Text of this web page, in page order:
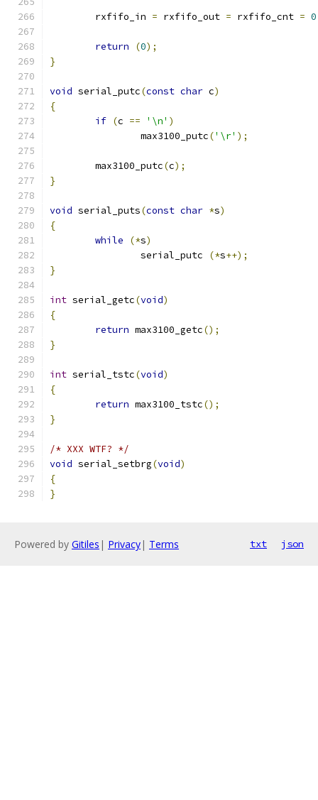
	rxfifo_in
= rxfifo_out = rxfifo_cnt = 0
return (0);
}
void serial_putc(const char c)
{
if (c == '\n' )
		max3100_putc
('\r' );
	max3100_putc
(c);
}
void serial_puts(const char *s)
{
while
(*s)
		serial_putc
(*s++);
}
int serial_getc(void)
{
return max3100_getc();
}
int serial_tstc(void)
{
return max3100_tstc();
}
/* XXX WTF? */
void serial_setbrg(void)
{
}
Powered by Gitiles | Privacy| Terms txt json